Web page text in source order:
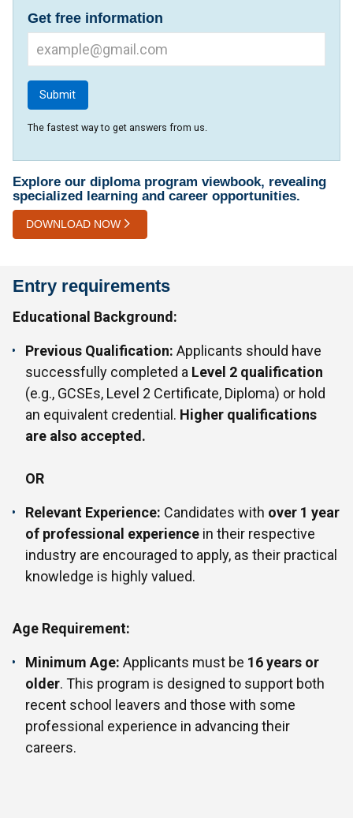
Get free information
The fastest way to get answers from us.
Explore our diploma program viewbook, revealing
specialized learning and career opportunities.
DOWNLOAD NOW
Entry requirements
Educational Background:
Previous Qualification: Applicants should have
successfully completed a Level 2 qualification
(e.g., GCSEs, Level 2 Certificate, Diploma) or hold
an equivalent credential. Higher qualifications
are also accepted.
OR
Relevant Experience: Candidates with over 1 year
of professional experience in their respective
industry are encouraged to apply, as their practical
knowledge is highly valued.
Age Requirement:
Minimum Age: Applicants must be 16 years or
older. This program is designed to support both
recent school leavers and those with some
professional experience in advancing their
careers.